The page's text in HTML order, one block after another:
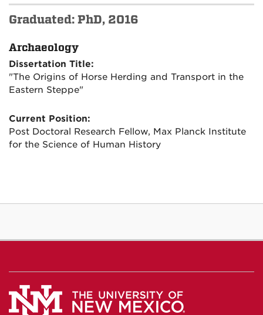
Graduated: PhD, 2016
Archaeology
Dissertation Title:
"The Origins of Horse Herding and Transport in the
Eastern Steppe"
Current Position:
Post Doctoral Research Fellow, Max Planck Institute
for the Science of Human History